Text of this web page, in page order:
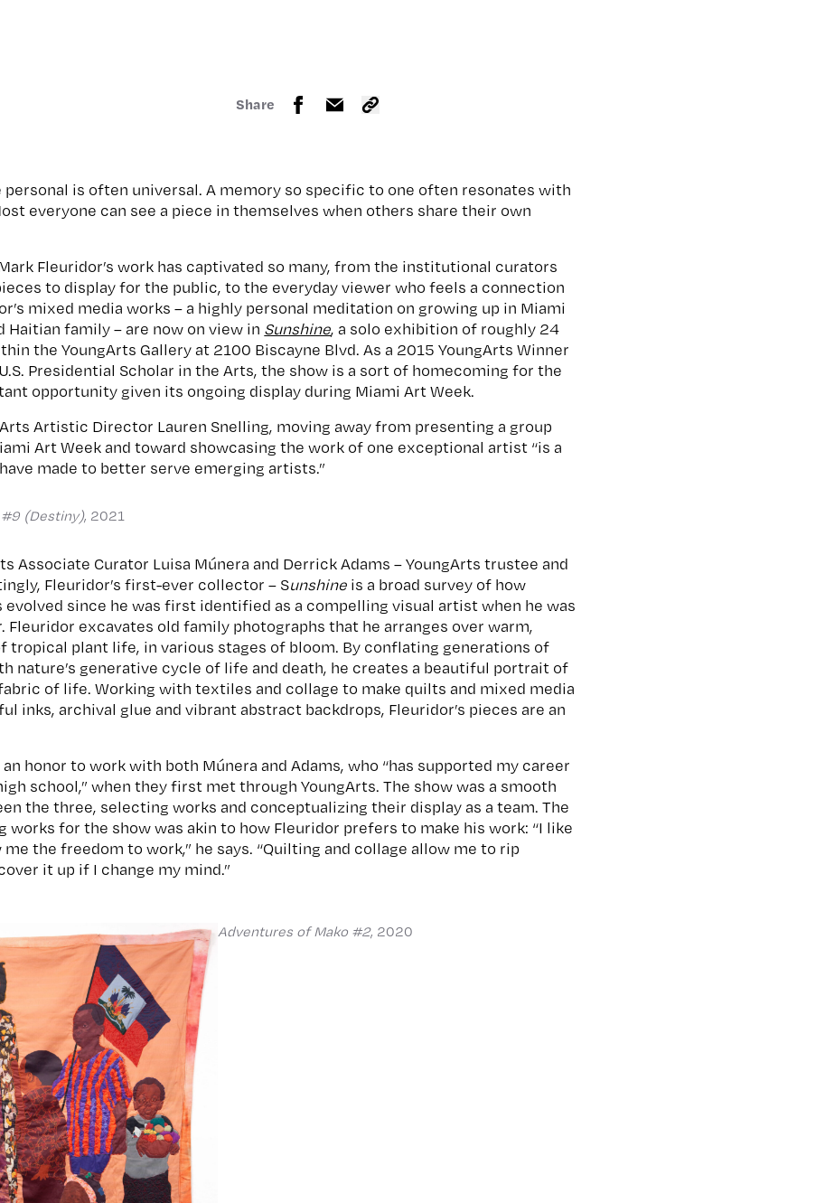
Share
personal is often universal. A memory so specific to one often resonates with
everyone can see a piece in themselves when others share their own
Fleuridor’s work has captivated so many, from the institutional curators
to display for the public, to the everyday viewer who feels a connection
mixed media works – a highly personal meditation on growing up in Miami
Haitian family – are now on view in Sunshine, a solo exhibition of roughly 24
the YoungArts Gallery at 2100 Biscayne Blvd. As a 2015 YoungArts Winner
Presidential Scholar in the Arts, the show is a sort of homecoming for the
opportunity given its ongoing display during Miami Art Week.
Artistic Director Lauren Snelling, moving away from presenting a group
Art Week and toward showcasing the work of one exceptional artist “is a
made to better serve emerging artists.”
#9 (Destiny), 2021
Associate Curator Luisa Múnera and Derrick Adams – YoungArts trustee and
Fleuridor’s first-ever collector – Sunshine is a broad survey of how
evolved since he was first identified as a compelling visual artist when he was
Fleuridor excavates old family photographs that he arranges over warm,
tropical plant life, in various stages of bloom. By conflating generations of
nature’s generative cycle of life and death, he creates a beautiful portrait of
of life. Working with textiles and collage to make quilts and mixed media
inks, archival glue and vibrant abstract backdrops, Fleuridor’s pieces are an
honor to work with both Múnera and Adams, who “has supported my career
school,” when they first met through YoungArts. The show was a smooth
the three, selecting works and conceptualizing their display as a team. The
works for the show was akin to how Fleuridor prefers to make his work: “I like
the freedom to work,” he says. “Quilting and collage allow me to rip
it up if I change my mind.”
Adventures of Mako #2, 2020